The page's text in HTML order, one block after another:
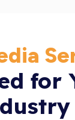
for